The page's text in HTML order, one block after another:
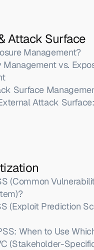
Attack Surface
Management?
Management vs.
Surface
Attack
(Common
(Exploit Prediction
When to Use
(Stakeholder-